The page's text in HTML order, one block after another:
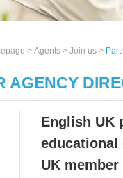
> Agents > Join us >
AGENCY
English UK
UK